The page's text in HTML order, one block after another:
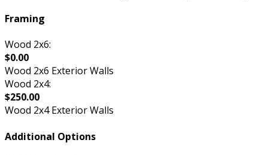
Framing
Wood 2x6:
$0.00
Wood 2x6 Exterior Walls
Wood 2x4:
$250.00
Wood 2x4 Exterior Walls
Additional Options